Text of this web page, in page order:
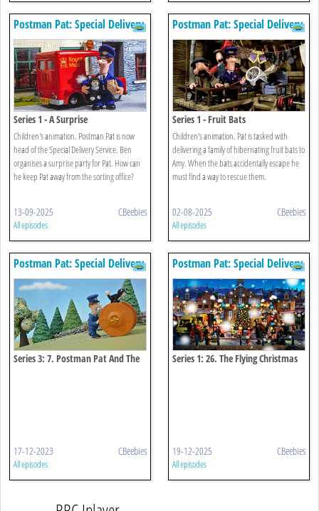
Postman Pat: Special Delivery
Service
Series 1 - A Surprise
Children's animation. Postman Pat is now
head of the Special Delivery Service. Ben
organises a surprise party for Pat. How can
he keep Pat away from the sorting office?
13-09-2025 CBeebies
All episodes
Postman Pat: Special Delivery
Service
Series 1 - Fruit Bats
Children's animation. Pat is tasked with
delivering a family of hibernating fruit bats to
Amy. When the bats accidentally escape he
must find a way to rescue them.
02-08-2025 CBeebies
All episodes
Postman Pat: Special Delivery
Service
Series 3: 7. Postman Pat And The
17-12-2023 CBeebies
All episodes
Postman Pat: Special Delivery
Service
Series 1: 26. The Flying Christmas
19-12-2025 CBeebies
All episodes